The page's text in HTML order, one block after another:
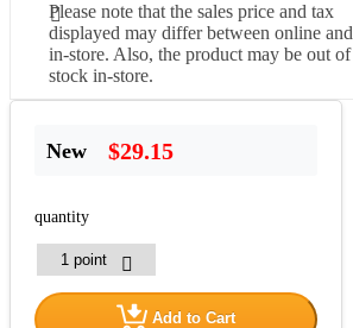
Please note that the sales price and tax
displayed may differ between online and
in-store. Also, the product may be out of
stock in-store.
New $29.15
quantity
Add to Cart